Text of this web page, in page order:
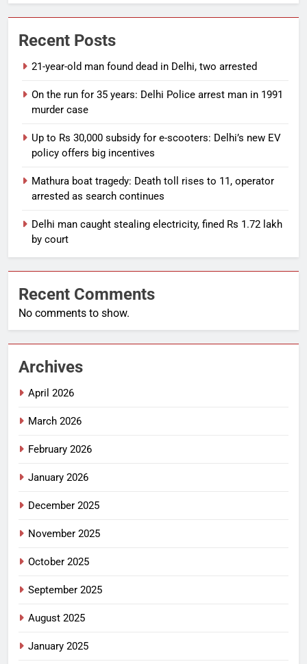
Recent Posts
21-year-old man found dead in Delhi, two arrested
On the run for 35 years: Delhi Police arrest man in 1991
murder case
Up to Rs 30,000 subsidy for e-scooters: Delhi’s new EV
policy offers big incentives
Mathura boat tragedy: Death toll rises to 11, operator
arrested as search continues
Delhi man caught stealing electricity, fined Rs 1.72 lakh
by court
Recent Comments
No comments to show.
Archives
April 2026
March 2026
February 2026
January 2026
December 2025
November 2025
October 2025
September 2025
August 2025
January 2025